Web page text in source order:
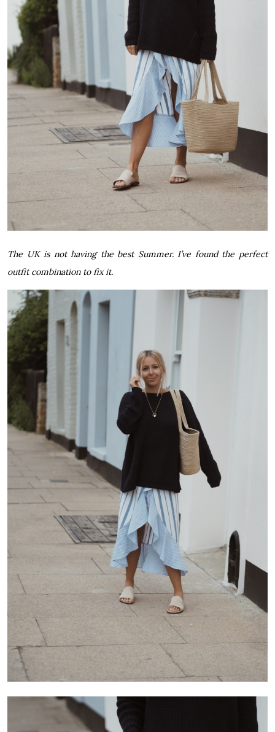
The UK is not having the best Summer. I’ve found the perfect
outfit combination to fix it.